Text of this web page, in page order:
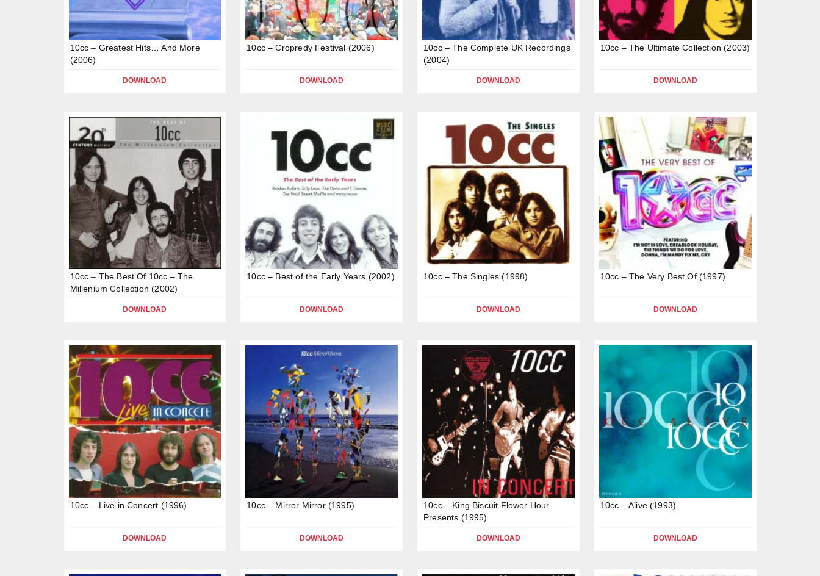
10cc – Greatest Hits… And More
(2006)
DOWNLOAD
10cc – Cropredy Festival (2006)
DOWNLOAD
10cc – The Complete UK Recordings
(2004)
DOWNLOAD
10cc – The Ultimate Collection (2003)
DOWNLOAD
10cc – The Best Of 10cc – The
Millenium Collection (2002)
DOWNLOAD
10cc – Best of the Early Years (2002)
DOWNLOAD
10cc – The Singles (1998)
DOWNLOAD
10cc – The Very Best Of (1997)
DOWNLOAD
10cc – Live in Concert (1996)
DOWNLOAD
10cc – Mirror Mirror (1995)
DOWNLOAD
10cc – King Biscuit Flower Hour
Presents (1995)
DOWNLOAD
10cc – Alive (1993)
DOWNLOAD